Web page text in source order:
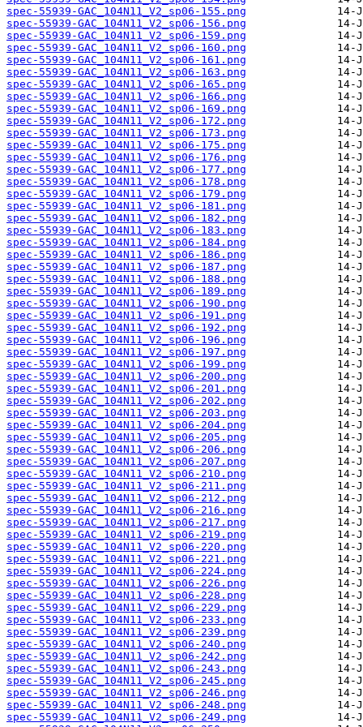
spec-55939-GAC_104N11_V2_sp06-155.png
spec-55939-GAC_104N11_V2_sp06-156.png
spec-55939-GAC_104N11_V2_sp06-159.png
spec-55939-GAC_104N11_V2_sp06-160.png
spec-55939-GAC_104N11_V2_sp06-161.png
spec-55939-GAC_104N11_V2_sp06-163.png
spec-55939-GAC_104N11_V2_sp06-165.png
spec-55939-GAC_104N11_V2_sp06-166.png
spec-55939-GAC_104N11_V2_sp06-169.png
spec-55939-GAC_104N11_V2_sp06-172.png
spec-55939-GAC_104N11_V2_sp06-173.png
spec-55939-GAC_104N11_V2_sp06-175.png
spec-55939-GAC_104N11_V2_sp06-176.png
spec-55939-GAC_104N11_V2_sp06-177.png
spec-55939-GAC_104N11_V2_sp06-178.png
spec-55939-GAC_104N11_V2_sp06-179.png
spec-55939-GAC_104N11_V2_sp06-181.png
spec-55939-GAC_104N11_V2_sp06-182.png
spec-55939-GAC_104N11_V2_sp06-183.png
spec-55939-GAC_104N11_V2_sp06-184.png
spec-55939-GAC_104N11_V2_sp06-186.png
spec-55939-GAC_104N11_V2_sp06-187.png
spec-55939-GAC_104N11_V2_sp06-188.png
spec-55939-GAC_104N11_V2_sp06-189.png
spec-55939-GAC_104N11_V2_sp06-190.png
spec-55939-GAC_104N11_V2_sp06-191.png
spec-55939-GAC_104N11_V2_sp06-192.png
spec-55939-GAC_104N11_V2_sp06-196.png
spec-55939-GAC_104N11_V2_sp06-197.png
spec-55939-GAC_104N11_V2_sp06-199.png
spec-55939-GAC_104N11_V2_sp06-200.png
spec-55939-GAC_104N11_V2_sp06-201.png
spec-55939-GAC_104N11_V2_sp06-202.png
spec-55939-GAC_104N11_V2_sp06-203.png
spec-55939-GAC_104N11_V2_sp06-204.png
spec-55939-GAC_104N11_V2_sp06-205.png
spec-55939-GAC_104N11_V2_sp06-206.png
spec-55939-GAC_104N11_V2_sp06-207.png
spec-55939-GAC_104N11_V2_sp06-210.png
spec-55939-GAC_104N11_V2_sp06-211.png
spec-55939-GAC_104N11_V2_sp06-212.png
spec-55939-GAC_104N11_V2_sp06-216.png
spec-55939-GAC_104N11_V2_sp06-217.png
spec-55939-GAC_104N11_V2_sp06-219.png
spec-55939-GAC_104N11_V2_sp06-220.png
spec-55939-GAC_104N11_V2_sp06-221.png
spec-55939-GAC_104N11_V2_sp06-224.png
spec-55939-GAC_104N11_V2_sp06-226.png
spec-55939-GAC_104N11_V2_sp06-228.png
spec-55939-GAC_104N11_V2_sp06-229.png
spec-55939-GAC_104N11_V2_sp06-233.png
spec-55939-GAC_104N11_V2_sp06-239.png
spec-55939-GAC_104N11_V2_sp06-240.png
spec-55939-GAC_104N11_V2_sp06-242.png
spec-55939-GAC_104N11_V2_sp06-243.png
spec-55939-GAC_104N11_V2_sp06-245.png
spec-55939-GAC_104N11_V2_sp06-246.png
spec-55939-GAC_104N11_V2_sp06-248.png
spec-55939-GAC_104N11_V2_sp06-249.png